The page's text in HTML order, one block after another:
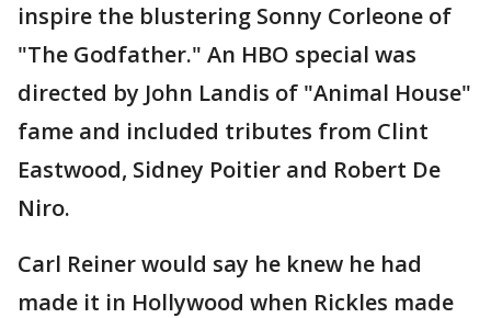
inspire the blustering Sonny Corleone of
"The Godfather." An HBO special was
directed by John Landis of "Animal House"
fame and included tributes from Clint
Eastwood, Sidney Poitier and Robert De
Niro.
Carl Reiner would say he knew he had
made it in Hollywood when Rickles made